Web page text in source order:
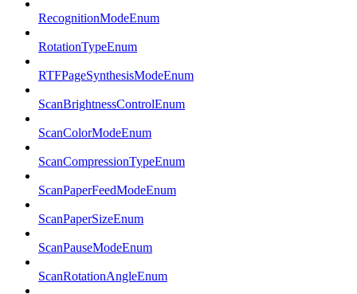
RecognitionModeEnum
RotationTypeEnum
RTFPageSynthesisModeEnum
ScanBrightnessControlEnum
ScanColorModeEnum
ScanCompressionTypeEnum
ScanPaperFeedModeEnum
ScanPaperSizeEnum
ScanPauseModeEnum
ScanRotationAngleEnum